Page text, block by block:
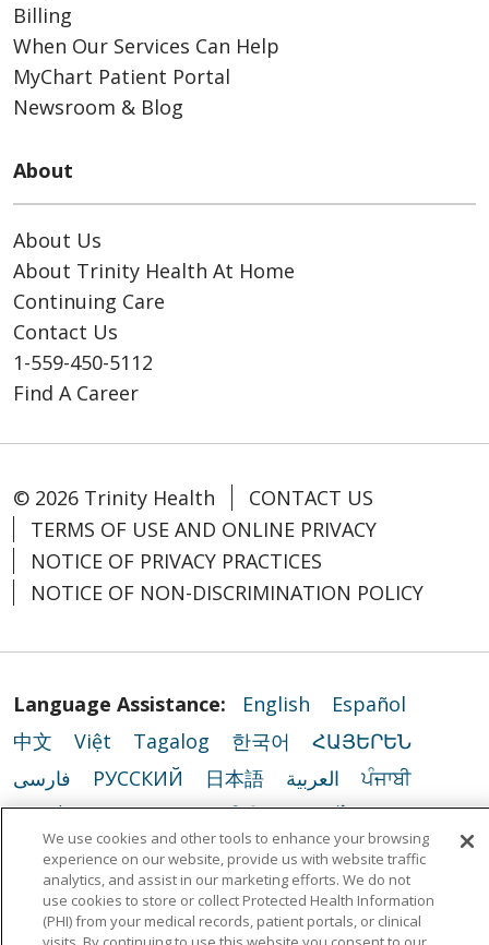
Billing
When Our Services Can Help
MyChart Patient Portal
Newsroom & Blog
About
About Us
About Trinity Health At Home
Continuing Care
Contact Us
1-559-450-5112
Find A Career
© 2026 Trinity Health
CONTACT US
TERMS OF USE AND ONLINE PRIVACY
NOTICE OF PRIVACY PRACTICES
NOTICE OF NON-DISCRIMINATION POLICY
Language Assistance: English
Español
中文
Việt Tagalog 한국어
ՀԱՅԵՐԵՆ
فارسی
РУССКИЙ 日本語 العربية
ਪੰਜਾਬੀ
ភាសាខ្មែរ
Lus Hmoob हिंदी ລາວ
ไทย
Português do Brasil
POLSKI
Italiano
Français
Kabuverdianu SHQIP
አማርኛ
Deutsch
ગુજરાતી Nederlands Ελληνικά
We use cookies and other tools to enhance your browsing
experience on our website, provide us with website traffic
analytics, and assist in our marketing efforts. We do not
use cookies to store or collect Protected Health Information
(PHI) from your medical records, patient portals, or clinical